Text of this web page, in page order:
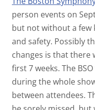
person events on
but not without a few
and safety. Possibly
changes is that
first 7 weeks. The
during the whole
between attendees.